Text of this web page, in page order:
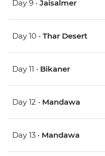
Day 9 • Jaisalmer
Day 10 • Thar Desert
Day 11 • Bikaner
Day 12 • Mandawa
Day 13 • Mandawa